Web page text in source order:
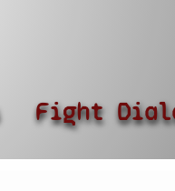
Fight